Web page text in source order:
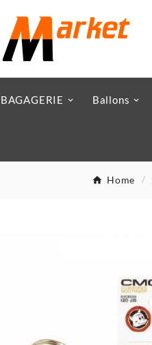
BAGAGERIE Ballons
Home